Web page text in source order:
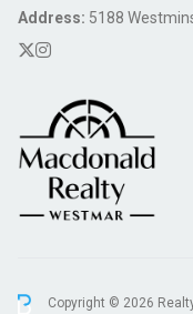
Address: 5188
Copyright © 2026